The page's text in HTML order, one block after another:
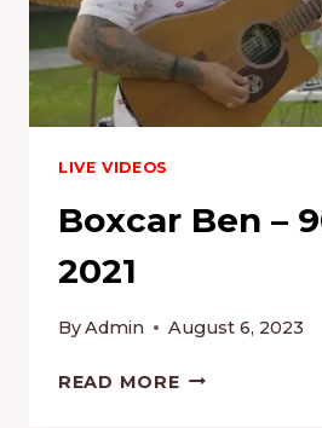
LIVE VIDEOS
Boxcar Ben –
2021
ByAdmin August 6, 2023
READ MOREBOXCAR